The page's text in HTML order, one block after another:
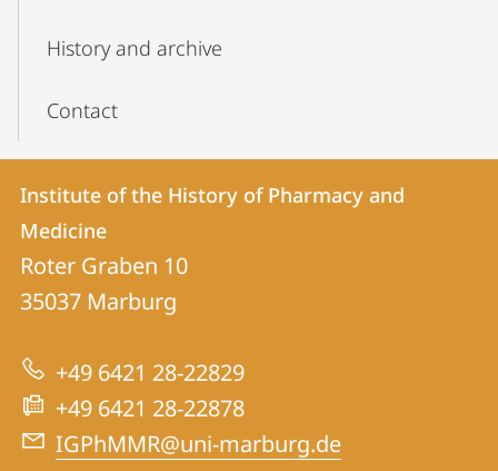
History and archive
Contact
Contact
Contact
details
Institute
of
History
of
Pharmacy
Institute of the History of Pharmacy and
Medicine
Roter Graben 10
35037 Marburg
+49 6421 28-22829
+49 6421 28-22878
IGPhMMR@uni-marburg.de